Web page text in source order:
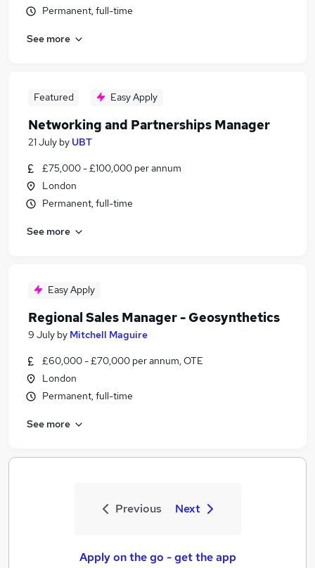
Permanent, full-time
See more
Featured Easy Apply
Networking and Partnerships Manager
21 July by UBT
£75,000 - £100,000 per annum
London
Permanent, full-time
See more
Easy Apply
Regional Sales Manager - Geosynthetics
9 July by Mitchell Maguire
£60,000 - £70,000 per annum, OTE
London
Permanent, full-time
See more
Previous Next
Apply on the go - get the app